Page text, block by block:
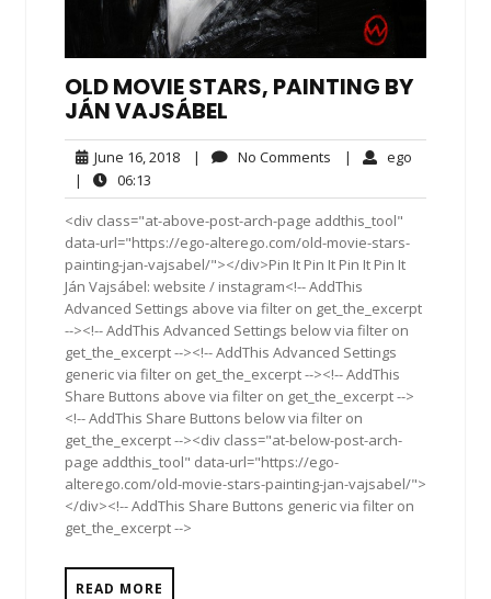
OLD MOVIE STARS, PAINTING BY
JÁN VAJSÁBEL
June 16, 2018June
2018
| No Comments No| ego
|
06:13
<div class="at-above-post-arch-page addthis_tool"
data-url="https://ego-alterego.com/old-movie-stars-
painting-jan-vajsabel/"></div>Pin It Pin It Pin It Pin It
Ján Vajsábel: website / instagram<!-- AddThis
Advanced Settings above via filter on get_the_excerpt
--><!-- AddThis Advanced Settings below via filter on
get_the_excerpt --><!-- AddThis Advanced Settings
generic via filter on get_the_excerpt --><!-- AddThis
Share Buttons above via filter on get_the_excerpt -->
<!-- AddThis Share Buttons below via filter on
get_the_excerpt --><div class="at-below-post-arch-
page addthis_tool" data-url="https://ego-
alterego.com/old-movie-stars-painting-jan-vajsabel/">
</div><!-- AddThis Share Buttons generic via filter on
get_the_excerpt -->
READ MORE